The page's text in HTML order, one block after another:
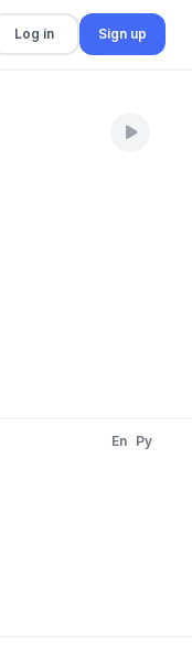
Log in Sign up
En Py